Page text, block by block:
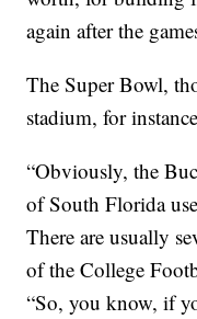
again after the
The Super Bowl,
stadium, for
“Obviously, the
of South Florida
There are usually
of the College
“So, you know, if